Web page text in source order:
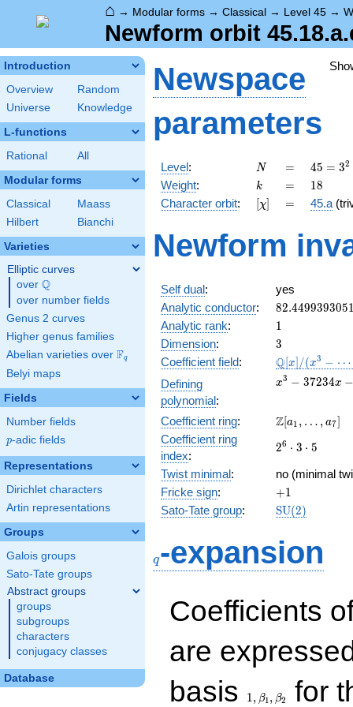
⌂ → Modular forms → Classical → Level 45 →
Newform orbit
Introduction
Overview
Random
Universe
Knowledge
L-functions
Rational All
Modular forms
Classical
Maass
Hilbert
Bianchi
Varieties
Elliptic curves
over \Q
Q
over number fields
Genus 2 curves
Higher genus families
Abelian varieties over \F_{q}
Fq
Belyi maps
Fields
Number fields
p
p-adic fields
Representations
Dirichlet characters
Artin representations
Groups
Galois groups
Sato-Tate groups
Abstract groups
groups
subgroups
characters
conjugacy classes
Database
Newspace
parameters
Level: N
N =
=
45 =
3^{2}
\cdot
5
45 = 32
Weight: k
k =
= 18
18
Character orbit: [\chi]
[χ] =
= 45.a
Newform
Self dual:
yes
Analytic conductor: 82.449939305
Analytic rank: 11
Dimension: 3
3
Coefficient field:
\mathbb{Q}
[x]/(x^{3} -
\cdots)
Q[x] /(x3 − ⋯
Defining
polynomial:
x^{3}
-
350700
x3 − 37234x
Coefficient ring:
\Z[a_1,
a_{7}]
Z[a1 , … , a7]
Coefficient ring
index:
2^{6}\cdot
26 ⋅ 3 ⋅ 5
Twist minimal:
no (minimal
Fricke sign: +1
+1
Sato-Tate group:
\mathrm{SU}
SU(2)
q-expansion
Coefficients
are
basis
1,\beta_1,\beta_2
1, β1, β2
for